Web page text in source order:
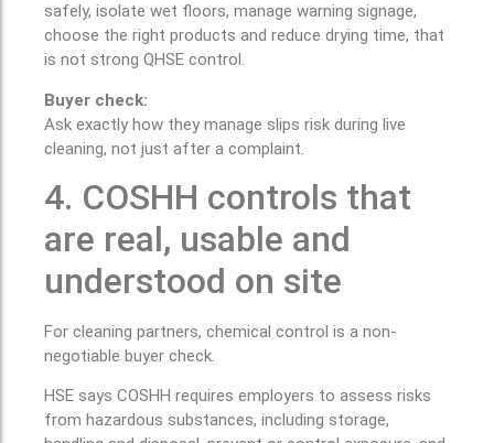
safely, isolate wet floors, manage warning signage,
choose the right products and reduce drying time, that
is not strong QHSE control.
Buyer check:
Ask exactly how they manage slips risk during live
cleaning, not just after a complaint.
4. COSHH controls that
are real, usable and
understood on site
For cleaning partners, chemical control is a non-
negotiable buyer check.
HSE says COSHH requires employers to assess risks
from hazardous substances, including storage,